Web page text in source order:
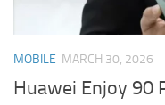
MOBILE MARCH 30, 2026
Huawei Enjoy 90